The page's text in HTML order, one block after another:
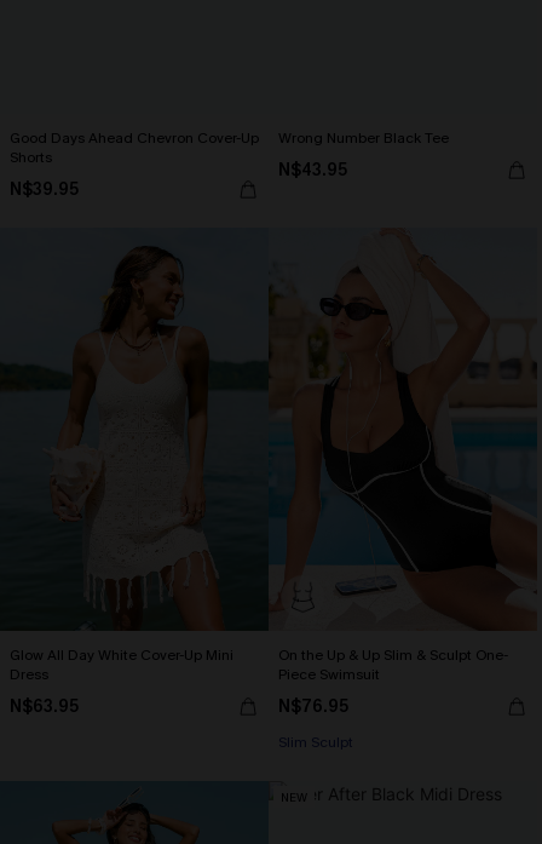
Good Days Ahead Chevron Cover-Up
Shorts
N$39.95
Wrong Number Black Tee
N$43.95
Glow All Day White Cover-Up Mini
Dress
N$63.95
On the Up & Up Slim & Sculpt One-
Piece Swimsuit
N$76.95
Slim Sculpt
NEW